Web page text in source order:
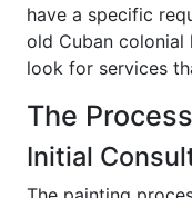
have a specific
old Cuban colonial
look for services
The
Initial